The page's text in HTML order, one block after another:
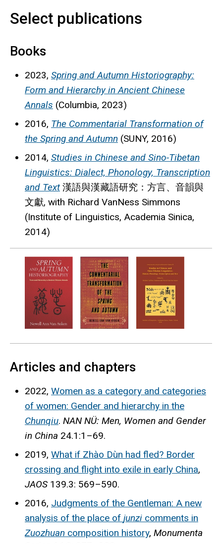
Select publications
Books
2023, Spring and Autumn Historiography:
Form and Hierarchy in Ancient Chinese
Annals (Columbia, 2023)
2016, The Commentarial Transformation of
the Spring and Autumn (SUNY, 2016)
2014, Studies in Chinese and Sino-Tibetan
Linguistics: Dialect, Phonology, Transcription
and Text 漢語與漢藏語研究：方言、音韻與
文獻, with Richard VanNess Simmons
(Institute of Linguistics, Academia Sinica,
2014)
Articles and chapters
2022, Women as a category and categories
of women: Gender and hierarchy in the
Chunqiu. NAN NÜ: Men, Women and Gender
in China 24.1:1–69.
2019, What if Zhào Dùn had fled? Border
crossing and flight into exile in early China,
JAOS 139.3: 569–590.
2016, Judgments of the Gentleman: A new
analysis of the place of junzi comments in
Zuozhuan composition history, Monumenta